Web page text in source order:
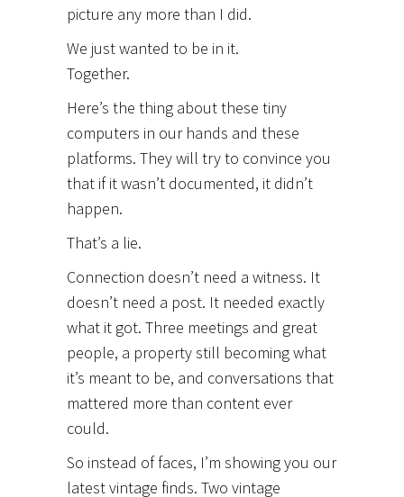
picture any more than I did.
We just wanted to be in it.
Together.
Here’s the thing about these tiny
computers in our hands and these
platforms. They will try to convince you
that if it wasn’t documented, it didn’t
happen.
That’s a lie.
Connection doesn’t need a witness. It
doesn’t need a post. It needed exactly
what it got. Three meetings and great
people, a property still becoming what
it’s meant to be, and conversations that
mattered more than content ever
could.
So instead of faces, I’m showing you our
latest vintage finds. Two vintage